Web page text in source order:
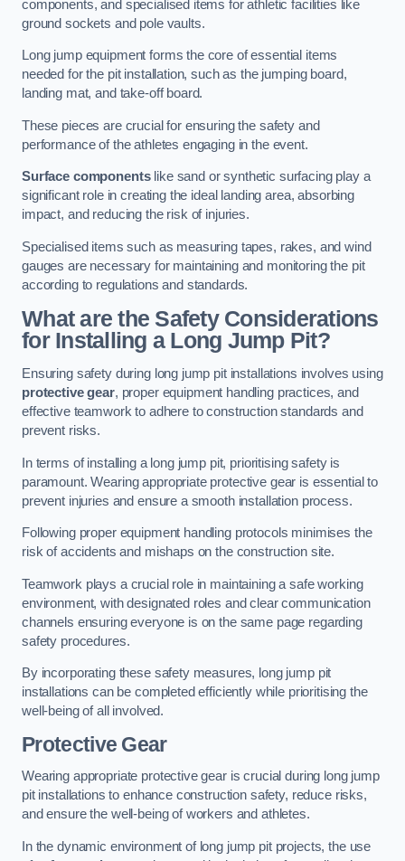
components, and specialised items for athletic facilities like
ground sockets and pole vaults.
Long jump equipment forms the core of essential items
needed for the pit installation, such as the jumping board,
landing mat, and take-off board.
These pieces are crucial for ensuring the safety and
performance of the athletes engaging in the event.
Surface componentslike sand or synthetic surfacing play a
significant role in creating the ideal landing area, absorbing
impact, and reducing the risk of injuries.
Specialised items such as measuring tapes, rakes, and wind
gauges are necessary for maintaining and monitoring the pit
according to regulations and standards.
What are the Safety Considerations
for Installing a Long Jump Pit?
Ensuring safety during long jump pit installations involves using
protective gear, proper equipment handling practices, and
effective teamwork to adhere to construction standards and
prevent risks.
In terms of installing a long jump pit, prioritising safety is
paramount. Wearing appropriate protective gear is essential to
prevent injuries and ensure a smooth installation process.
Following proper equipment handling protocols minimises the
risk of accidents and mishaps on the construction site.
Teamwork plays a crucial role in maintaining a safe working
environment, with designated roles and clear communication
channels ensuring everyone is on the same page regarding
safety procedures.
By incorporating these safety measures, long jump pit
installations can be completed efficiently while prioritising the
well-being of all involved.
Protective Gear
Wearing appropriate protective gear is crucial during long jump
pit installations to enhance construction safety, reduce risks,
and ensure the well-being of workers and athletes.
In the dynamic environment of long jump pit projects, the use